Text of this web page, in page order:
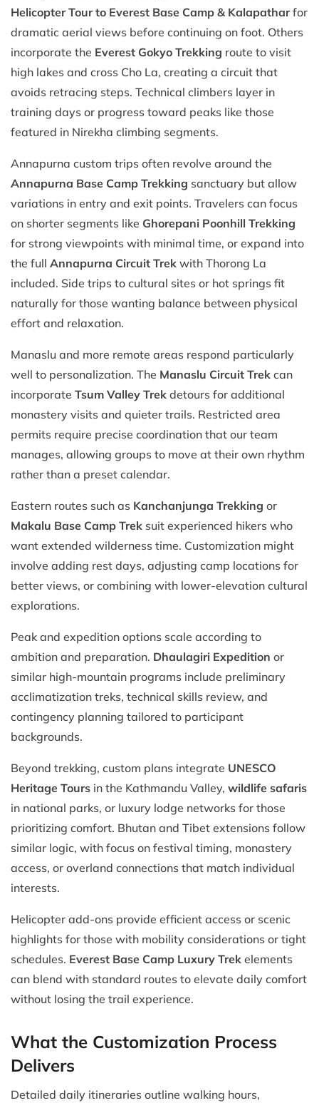
Helicopter Tour to Everest Base Camp & Kalapatharfor
dramatic aerial views before continuing on foot. Others
incorporate the Everest Gokyo Trekking route to visit
high lakes and cross Cho La, creating a circuit that
avoids retracing steps. Technical climbers layer in
training days or progress toward peaks like those
featured in Nirekha climbing segments.
Annapurna custom trips often revolve around the
Annapurna Base Camp Trekking sanctuary but allow
variations in entry and exit points. Travelers can focus
on shorter segments like Ghorepani Poonhill Trekking
for strong viewpoints with minimal time, or expand into
the full Annapurna Circuit Trek with Thorong La
included. Side trips to cultural sites or hot springs fit
naturally for those wanting balance between physical
effort and relaxation.
Manaslu and more remote areas respond particularly
well to personalization. The Manaslu Circuit Trek can
incorporate Tsum Valley Trek detours for additional
monastery visits and quieter trails. Restricted area
permits require precise coordination that our team
manages, allowing groups to move at their own rhythm
rather than a preset calendar.
Eastern routes such as Kanchanjunga Trekking or
Makalu Base Camp Trek suit experienced hikers who
want extended wilderness time. Customization might
involve adding rest days, adjusting camp locations for
better views, or combining with lower-elevation cultural
explorations.
Peak and expedition options scale according to
ambition and preparation. Dhaulagiri Expedition or
similar high-mountain programs include preliminary
acclimatization treks, technical skills review, and
contingency planning tailored to participant
backgrounds.
Beyond trekking, custom plans integrate UNESCO
Heritage Tours in the Kathmandu Valley, wildlife safaris
in national parks, or luxury lodge networks for those
prioritizing comfort. Bhutan and Tibet extensions follow
similar logic, with focus on festival timing, monastery
access, or overland connections that match individual
interests.
Helicopter add-ons provide efficient access or scenic
highlights for those with mobility considerations or tight
schedules. Everest Base Camp Luxury Trek elements
can blend with standard routes to elevate daily comfort
without losing the trail experience.
What the Customization Process
Delivers
Detailed daily itineraries outline walking hours,